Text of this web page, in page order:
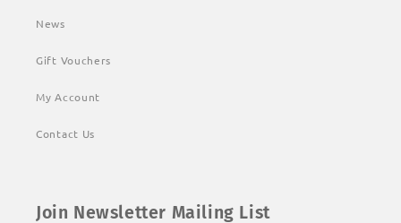
News
Gift Vouchers
My Account
Contact Us
Join Newsletter Mailing List